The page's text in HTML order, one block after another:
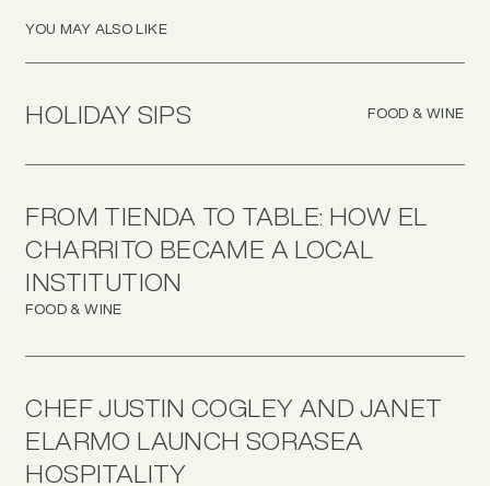
YOU MAY ALSO LIKE
HOLIDAY SIPS FOOD & WINE
FROM TIENDA TO TABLE: HOW EL
CHARRITO BECAME A LOCAL
INSTITUTION
FOOD & WINE
CHEF JUSTIN COGLEY AND JANET
ELARMO LAUNCH SORASEA
HOSPITALITY